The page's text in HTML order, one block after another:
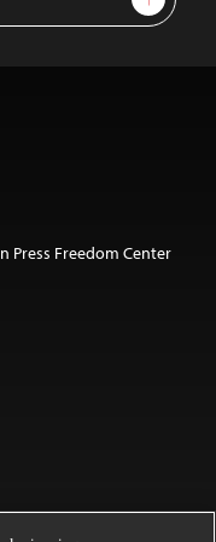
Press Freedom Center